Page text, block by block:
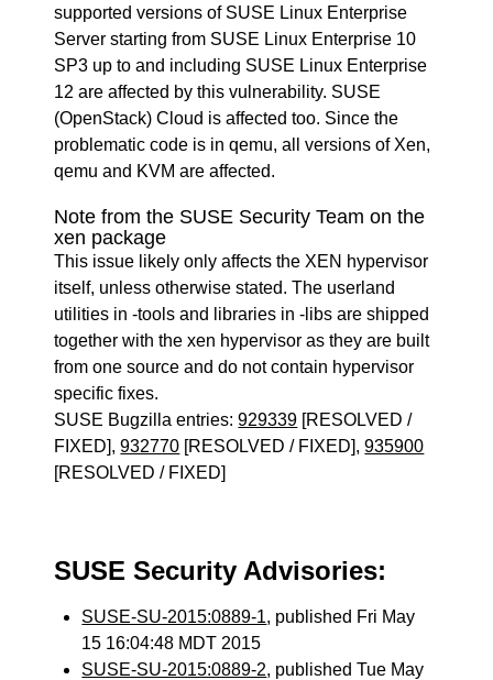
supported versions of SUSE Linux Enterprise
Server starting from SUSE Linux Enterprise 10
SP3 up to and including SUSE Linux Enterprise
12 are affected by this vulnerability. SUSE
(OpenStack) Cloud is affected too. Since the
problematic code is in qemu, all versions of Xen,
qemu and KVM are affected.
Note from the SUSE Security Team on the
xen package
This issue likely only affects the XEN hypervisor
itself, unless otherwise stated. The userland
utilities in -tools and libraries in -libs are shipped
together with the xen hypervisor as they are built
from one source and do not contain hypervisor
specific fixes.
SUSE Bugzilla entries:929339 [RESOLVED /
FIXED],932770 [RESOLVED / FIXED],935900
[RESOLVED / FIXED]
SUSE Security Advisories:
SUSE-SU-2015:0889-1, published Fri May
15 16:04:48 MDT 2015
SUSE-SU-2015:0889-2, published Tue May